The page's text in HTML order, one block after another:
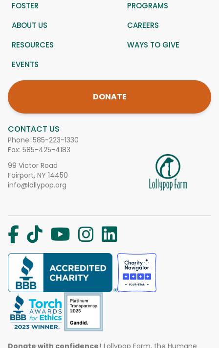
CONTACT US
Phone: 585-223-1330
Fax: 585-425-4183
99 Victor Road
Fairport, NY 14450
info@lollypop.org
FOSTER
PROGRAMS
ABOUT US
CAREERS
RESOURCES
WAYS TO GIVE
EVENTS
DONATE